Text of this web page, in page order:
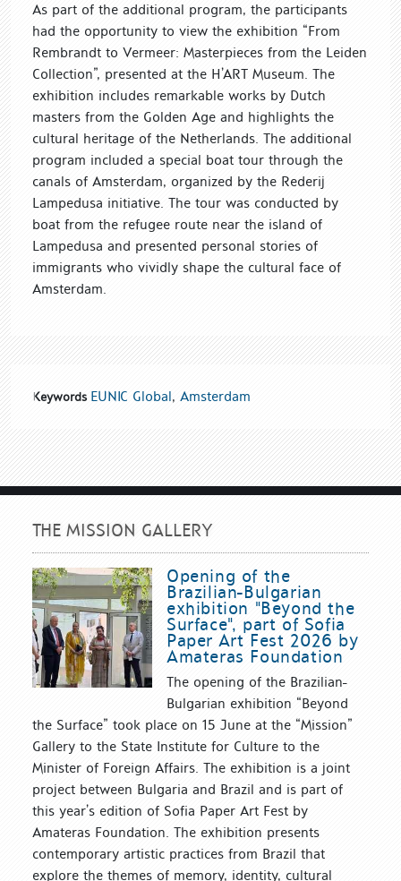
As part of the additional program, the participants
had the opportunity to view the exhibition “From
Rembrandt to Vermeer: ​​Masterpieces from the Leiden
Collection”, presented at the H’ART Museum. The
exhibition includes remarkable works by Dutch
masters from the Golden Age and highlights the
cultural heritage of the Netherlands. The additional
program included a special boat tour through the
canals of Amsterdam, organized by the Rederij
Lampedusa initiative. The tour was conducted by
boat from the refugee route near the island of
Lampedusa and presented personal stories of
immigrants who vividly shape the cultural face of
Amsterdam.
Keywords EUNIC Global, Amsterdam
THE MISSION GALLERY
Opening of the
Brazilian-Bulgarian
exhibition "Beyond the
Surface", part of Sofia
Paper Art Fest 2026 by
Amateras Foundation
The opening of the Brazilian-
Bulgarian exhibition “Beyond
the Surface” took place on 15 June at the “Mission”
Gallery to the State Institute for Culture to the
Minister of Foreign Affairs. The exhibition is a joint
project between Bulgaria and Brazil and is part of
this year’s edition of Sofia Paper Art Fest by
Amateras Foundation. The exhibition presents
contemporary artistic practices from Brazil that
explore the themes of memory, identity, cultural